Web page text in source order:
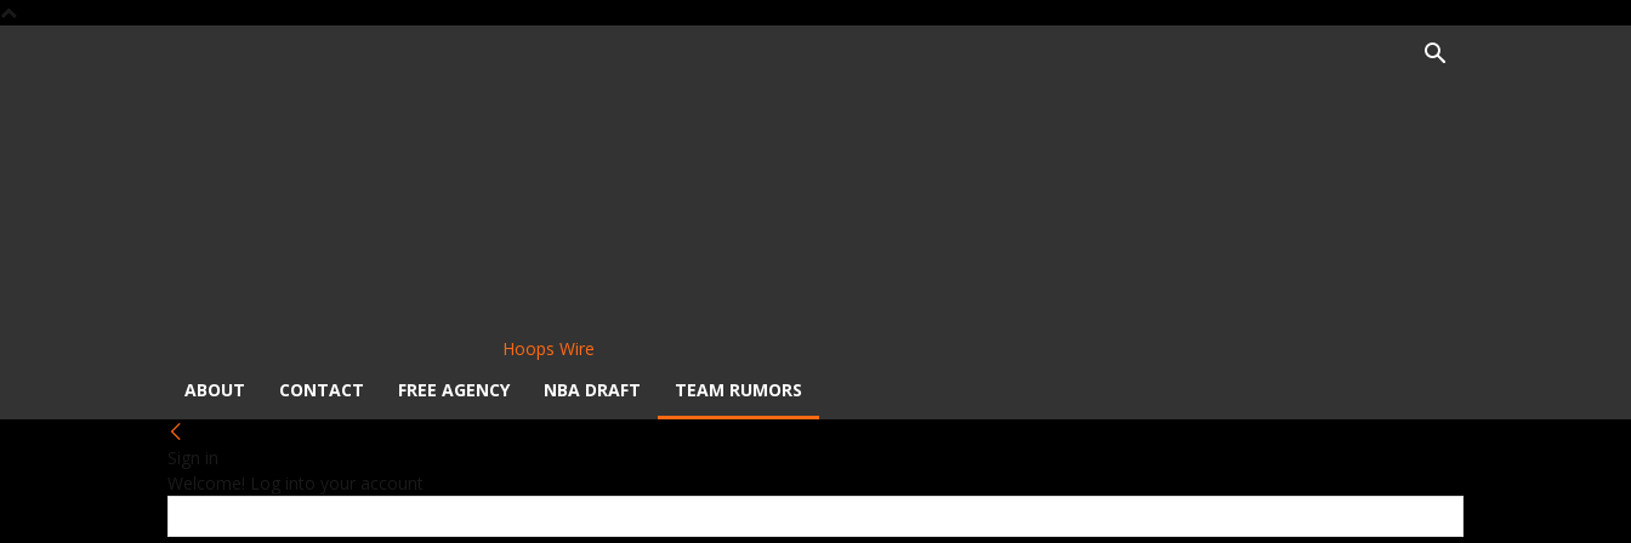
Hoops Wire
ABOUT
CONTACT FREE AGENCY NBA DRAFT TEAM RUMORS
Sign in
Welcome! Log into your account